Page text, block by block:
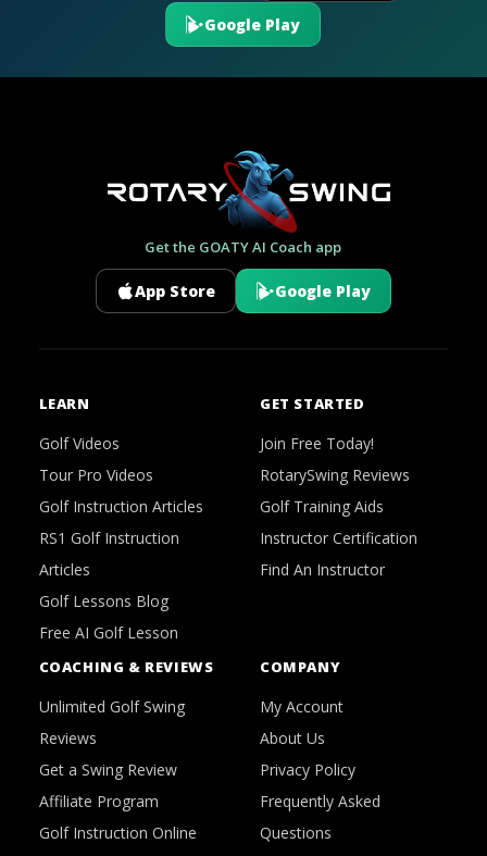
Google Play
Get the GOATY AI Coach app
App Store Google Play
LEARN
Golf Videos
Tour Pro Videos
Golf Instruction Articles
RS1 Golf Instruction
Articles
Golf Lessons Blog
Free AI Golf Lesson
GET STARTED
Join Free Today!
RotarySwing Reviews
Golf Training Aids
Instructor Certification
Find An Instructor
COACHING & REVIEWS
Unlimited Golf Swing
Reviews
Get a Swing Review
Affiliate Program
Golf Instruction Online
COMPANY
My Account
About Us
Privacy Policy
Frequently Asked
Questions